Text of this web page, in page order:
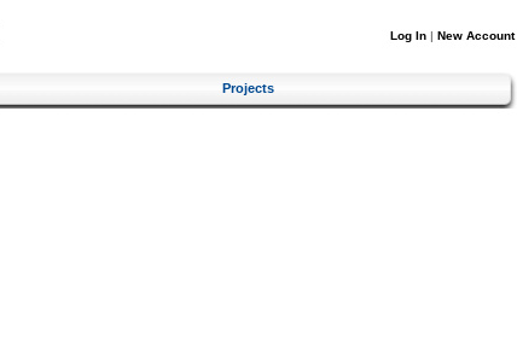
Log In | New Account
Projects